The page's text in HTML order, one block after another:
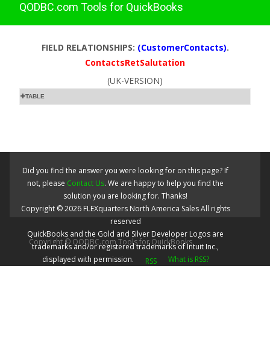
QODBC.com Tools for QuickBooks
FIELD RELATIONSHIPS: (CustomerContacts).
ContactsRetSalutation
(UK-VERSION)
TABLE
Did you find the answer you were looking for on this page? If
not, please Contact Us. We are happy to help you find the
solution you are looking for. Thanks!
Copyright ©2026 FLEXquarters North America SalesAll rights
reserved
QuickBooks and the Gold and Silver Developer Logos are
trademarks and/or registered trademarks of Intuit Inc.,
displayed with permission.
What is RSS?
Copyright © QODBC.com Tools for QuickBooks